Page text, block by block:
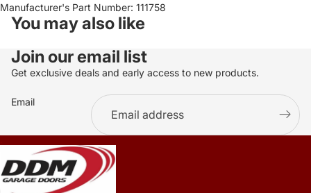
Manufacturer's Part Number: 111758
You may also like
Join our email list
Get exclusive deals and early access to new products.
Email